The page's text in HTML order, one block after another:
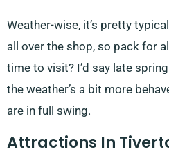
Weather-wise, it’s pretty
all over the shop, so pack for
time to visit? I’d say late
the weather’s a bit more
are in full swing.
Attractions In